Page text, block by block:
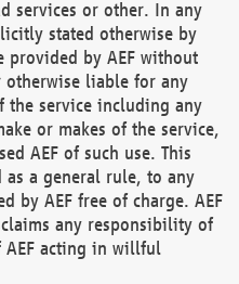
services or other. In any
stated otherwise by
provided by AEF without
otherwise liable for any
the service including any
or makes of the service,
AEF of such use. This
a general rule, to any
by AEF free of charge. AEF
any responsibility of
acting in willful